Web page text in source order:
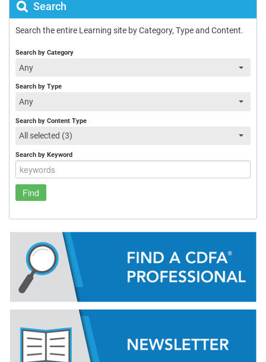
Search
Search the entire Learning site by Category, Type and Content.
Search by Category
Any
Search by Type
Any
Search by Content Type
All selected (3)
Search by Keyword